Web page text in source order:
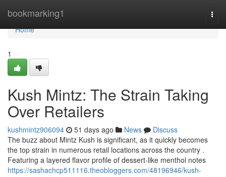
bookmarking1
Home
Home
1
Kush Mintz: The Strain Taking
Over Retailers
kushmintz906094 51 days ago News
Discuss
The buzz about Mintz Kush is significant, as it quickly becomes
the top strain in numerous retail locations across the country .
Featuring a layered flavor profile of dessert-like menthol notes
https://sashachcp511116.theobloggers.com/48196946/kush-